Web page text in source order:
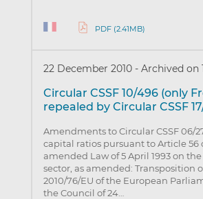
PDF (2.41MB)
22 December 2010 - Archived on
Circular CSSF 10/496 (only
repealed by Circular CSSF
Amendments to Circular CSSF 06/
capital ratios pursuant to Article 56
amended Law of 5 April 1993 on
sector, as amended: Transposition
2010/76/EU of the European
the Council of 24…